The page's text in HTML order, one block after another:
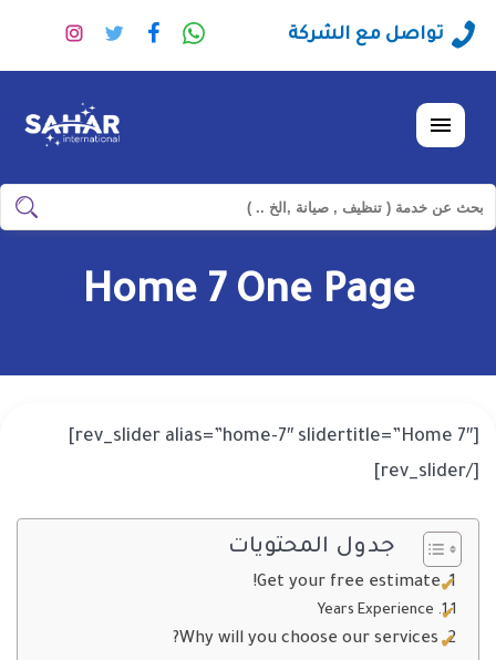
تواصل مع الشركة
راسلنا تابعنا تابعنا
القائمة
ابحث
Home 7 One Page
[/rev_slider]
جدول المحتويات
Get your free estimate!
Years Experience
Why will you choose our services?